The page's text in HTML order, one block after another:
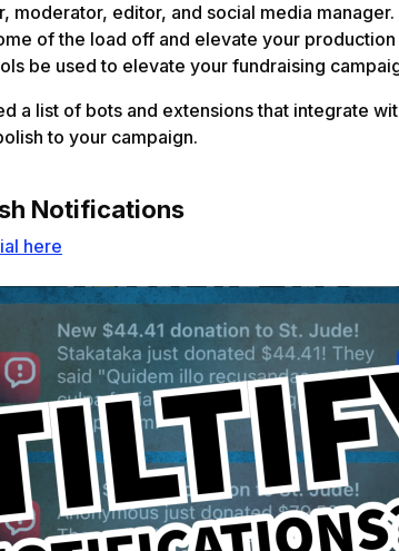
moderator, editor, and social media
of the load off and elevate your
be used to elevate your fundraising
a list of bots and extensions that integrate
to your campaign.
Notifications
here